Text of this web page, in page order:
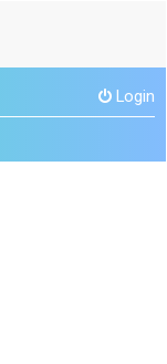
Login